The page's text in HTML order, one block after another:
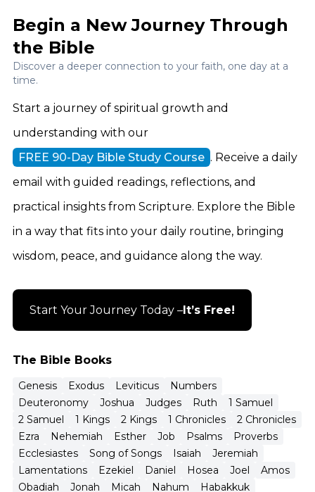
The Bible Books
Genesis Exodus Leviticus
Numbers
Deuteronomy
Joshua Judges Ruth
1 Samuel
2 Samuel
1 Kings 2 Kings 1 Chronicles
2 Chronicles
Ezra
Nehemiah Esther Job Psalms
Proverbs
Ecclesiastes
Song of Songs Isaiah
Jeremiah
Lamentations
Ezekiel Daniel Hosea Joel
Amos
Obadiah
Jonah Micah Nahum Habakkuk
Begin a New Journey Through
the Bible
Discover a deeper connection to your faith, one day at a
time.
Start a journey of spiritual growth and
understanding with our
FREE 90-Day Bible Study Course . Receive a daily
email with guided readings, reflections, and
practical insights from Scripture. Explore the Bible
in a way that fits into your daily routine, bringing
wisdom, peace, and guidance along the way.
Start Your Journey Today – It’s Free!